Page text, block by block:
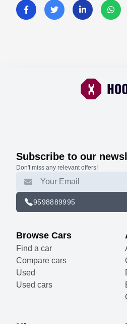
Subscribe to our
Don't miss any relevant offers!
9598889995
Browse Cars
Find a car
Compare cars
Used
Used cars